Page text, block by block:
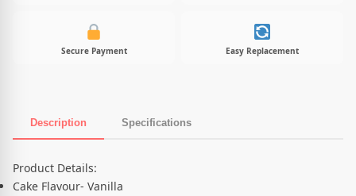
Secure Payment Easy Replacement
Description Specifications
Product Description
Product Details:
Cake Flavour- Vanilla